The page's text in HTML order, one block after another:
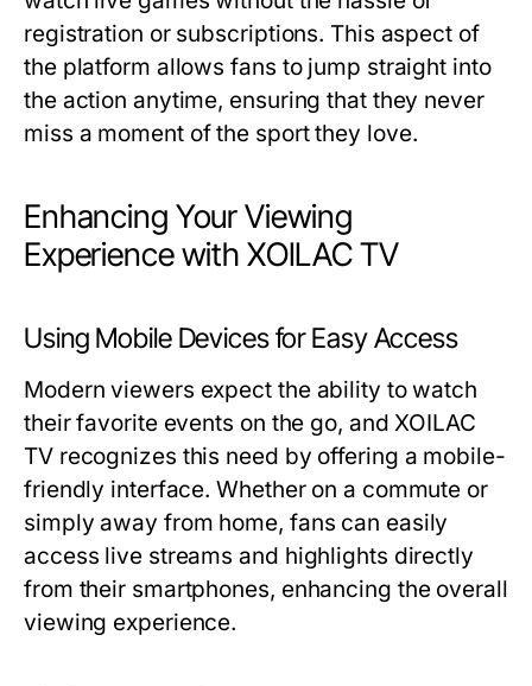
registration or subscriptions. This aspect of
the platform allows fans to jump straight into
the action anytime, ensuring that they never
miss a moment of the sport they love.
Enhancing Your Viewing
Experience with XOILAC TV
Using Mobile Devices for Easy Access
Modern viewers expect the ability to watch
their favorite events on the go, and XOILAC
TV recognizes this need by offering a mobile-
friendly interface. Whether on a commute or
simply away from home, fans can easily
access live streams and highlights directly
from their smartphones, enhancing the overall
viewing experience.